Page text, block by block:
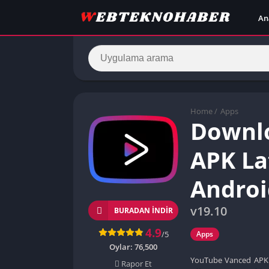
Home / Apps
APK
v19.10
Apps
YouTube Vanced
BURADAN İNDIR
4.9/5
Oylar: 76,500
Rapor Et